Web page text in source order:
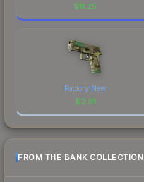
$11.25
Factory New
$2.91
FROM THE BANK COLLECTION